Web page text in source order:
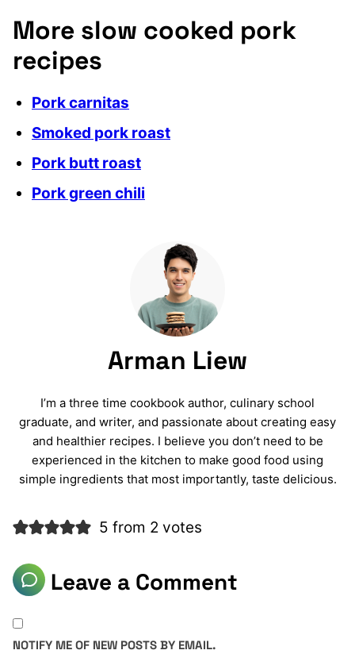
More slow cooked pork
recipes
Pork carnitas
Smoked pork roast
Pork butt roast
Pork green chili
Arman Liew
I’m a three time cookbook author, culinary school
graduate, and writer, and passionate about creating easy
and healthier recipes. I believe you don’t need to be
experienced in the kitchen to make good food using
simple ingredients that most importantly, taste delicious.
5 from 2 votes
Leave a Comment
NOTIFY ME OF NEW POSTS BY EMAIL.